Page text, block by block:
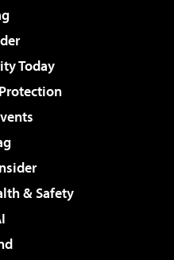
Today
& Safety